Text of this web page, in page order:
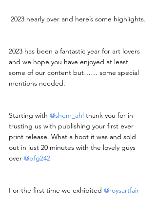
2023 nearly over and here’s some highlights.
2023 has been a fantastic year for art lovers
and we hope you have enjoyed at least
some of our content but…… some special
mentions needed.
Starting with @shem_ahl thank you for in
trusting us with publishing your first ever
print release. What a hoot it was and sold
out in just 20 minutes with the lovely guys
over @pfg242
For the first time we exhibited @roysartfair